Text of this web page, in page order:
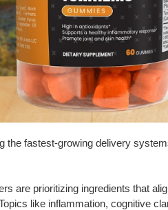
the fastest-growing delivery
are prioritizing ingredients that
like inflammation, cognitive